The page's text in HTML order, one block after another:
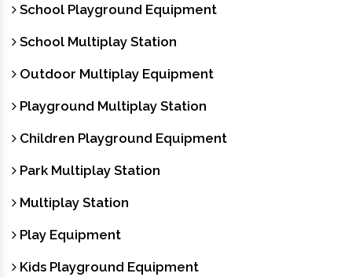
School Playground Equipment
School Multiplay Station
Outdoor Multiplay Equipment
Playground Multiplay Station
Children Playground Equipment
Park Multiplay Station
Multiplay Station
Play Equipment
Kids Playground Equipment